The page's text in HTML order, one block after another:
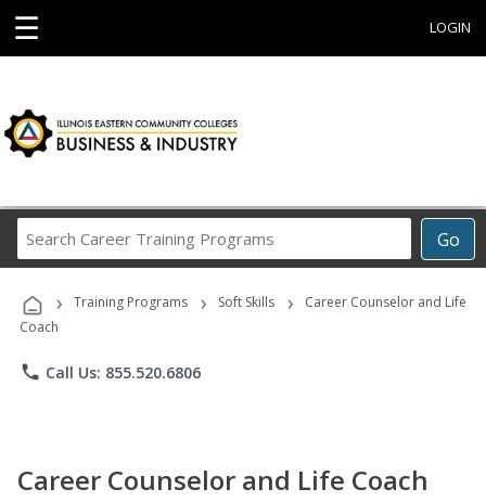
☰ LOGIN
Go
Career
Programs
› Training Programs › Soft Skills ›
Career Counselor and Life
Coach
phone Call Us: 855.520.6806
Career Counselor and Life Coach